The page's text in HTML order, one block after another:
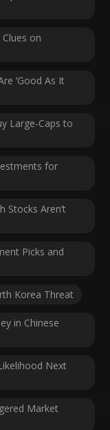
Clues on
‘Good As It
Large-Caps to
for
Stocks Aren’t
Picks and
Korea Threat
in Chinese
Next
Market